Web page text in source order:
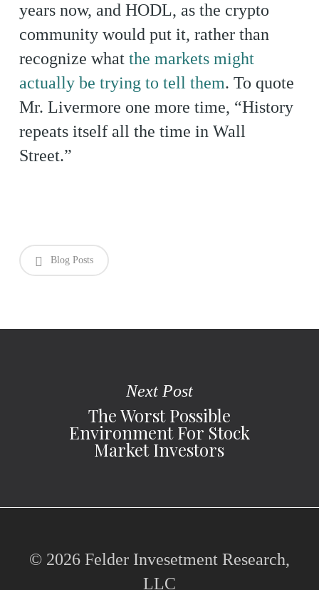
years now, and HODL, as the crypto
community would put it, rather than
recognize what the markets might
actually be trying to tell them. To quote
Mr. Livermore one more time, “History
repeats itself all the time in Wall
Street.”
Blog Posts
Next Post
The Worst Possible
Environment For Stock
Market Investors
© 2026 Felder Invesetment Research,
LLC